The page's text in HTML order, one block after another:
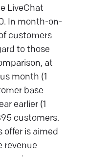
LiveChat
In month-on-
customers
to those
at
month (1
base
earlier (1
customers.
offer is aimed
revenue